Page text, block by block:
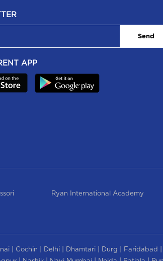
Send
APP
Ryan International Academy
| Cochin Delhi| Dhamtari| Durg Faridabad